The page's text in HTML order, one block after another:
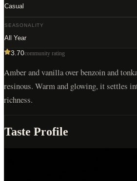
Casual
SEASONALITY
All Year
3.70community rating
Amber and vanilla over benzoin and
resinous. Warm and glowing, it settles
richness.
Taste Profile